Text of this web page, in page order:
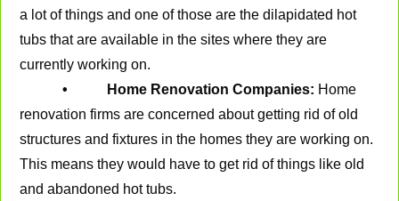
a lot of things and one of those are the dilapidated hot
tubs that are available in the sites where they are
currently working on.
• Home Renovation Companies: Home
renovation firms are concerned about getting rid of old
structures and fixtures in the homes they are working on.
This means they would have to get rid of things like old
and abandoned hot tubs.